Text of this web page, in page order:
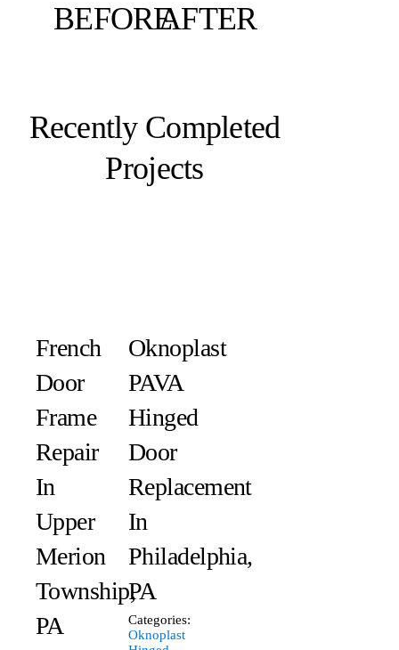
BEFOREAFTER
Recently Completed
Projects
French
Door
Frame
Repair
In
Upper
Merion
Township,
PA
Oknoplast
PAVA
Hinged
Door
Replacement
In
Philadelphia,
PA
Categories:
Oknoplast